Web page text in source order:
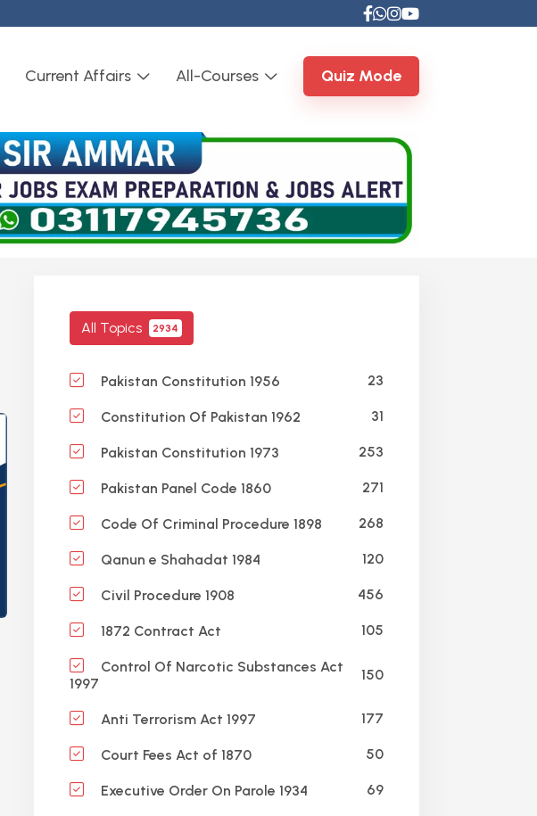
Current Affairs All-Courses Quiz Mode
All Topics 2934
Pakistan Constitution 1956 23
Constitution Of Pakistan 1962 31
Pakistan Constitution 1973 253
Pakistan Panel Code 1860 271
Code Of Criminal Procedure 1898 268
Qanun e Shahadat 1984 120
Civil Procedure 1908 456
1872 Contract Act 105
Control Of Narcotic Substances Act
1997
150
Anti Terrorism Act 1997 177
Court Fees Act of 1870 50
Executive Order On Parole 1934 69